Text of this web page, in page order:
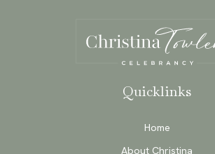
Quicklinks
Home
About Christina